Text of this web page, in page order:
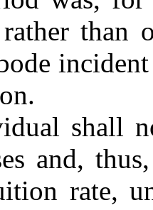
than
shall
and,
rate,